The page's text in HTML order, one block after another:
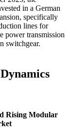
in a German
specifically
lines for
power transmission
switchgear.
Rising Modular